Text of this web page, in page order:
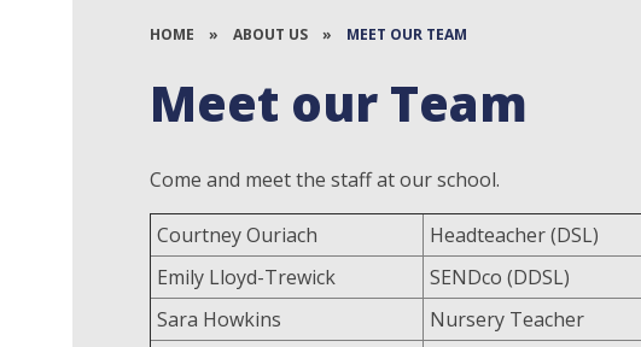
HOME » ABOUT US » MEET OUR TEAM
Meet our Team
Come and meet the staff at our school.
Courtney Ouriach
Headteacher (DSL)
Emily Lloyd-Trewick
SENDco (DDSL)
Sara Howkins
Nursery Teacher